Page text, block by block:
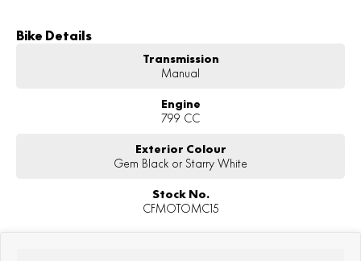
Bike Details
Transmission
Manual
Engine
799 CC
Exterior Colour
Gem Black or Starry White
Stock No.
CFMOTOMC15